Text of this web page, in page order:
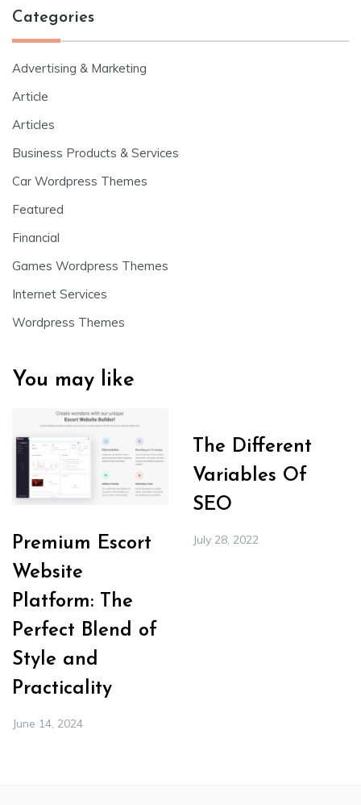
Categories
Advertising & Marketing
Article
Articles
Business Products & Services
Car Wordpress Themes
Featured
Financial
Games Wordpress Themes
Internet Services
Wordpress Themes
You may like
Premium Escort
Website
Platform: The
Perfect Blend of
Style and
Practicality
June 14, 2024
The Different
Variables Of
SEO
July 28, 2022